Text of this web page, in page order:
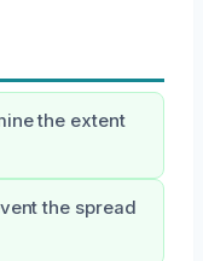
the extent
the spread